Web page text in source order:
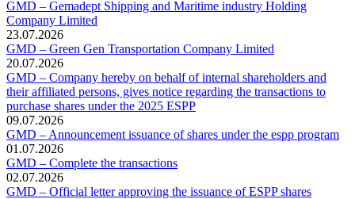
GMD – Gemadept Shipping and Maritime industry Holding
Company Limited
23.07.2026
GMD – Green Gen Transportation Company Limited
20.07.2026
GMD – Company hereby on behalf of internal shareholders and
their affiliated persons, gives notice regarding the transactions to
purchase shares under the 2025 ESPP
09.07.2026
GMD – Announcement issuance of shares under the espp program
01.07.2026
GMD – Complete the transactions
02.07.2026
GMD – Official letter approving the issuance of ESPP shares